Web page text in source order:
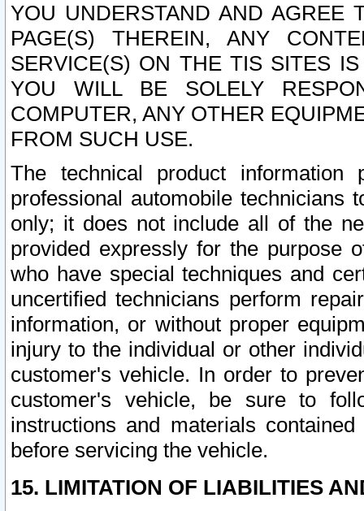
YOU UNDERSTAND AND AGREE
PAGE(S) THEREIN, ANY
SERVICE(S) ON THE TIS SITES
YOU WILL BE SOLELY
COMPUTER, ANY OTHER
FROM SUCH USE.
The technical product
professional automobile
only; it does not include all of the
provided expressly for the purpose
who have special techniques and
uncertified technicians perform
information, or without proper
injury to the individual or other
customer's vehicle. In order to
customer's vehicle, be sure to
instructions and materials
before servicing the vehicle.
15. LIMITATION OF LIABILITIES